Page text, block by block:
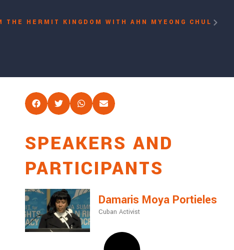
THE HERMIT KINGDOM WITH AHN MYEONG CHUL
SPEAKERS AND
PARTICIPANTS
Damaris Moya Portieles
Cuban Activist